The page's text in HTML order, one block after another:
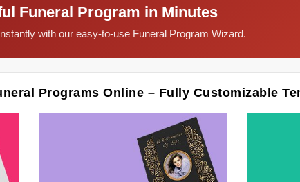
Funeral Program in Minutes
with our easy-to-use Funeral Program Wizard.
Programs Online – Fully Customizable